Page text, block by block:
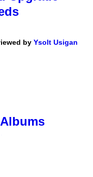
by Ysolt Usigan